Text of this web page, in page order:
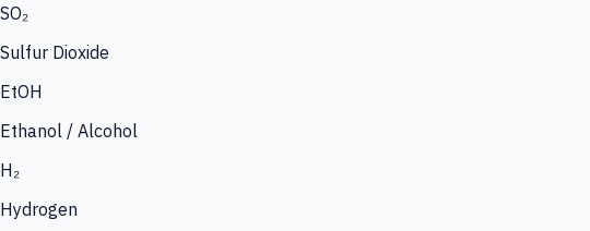
SO₂
Sulfur Dioxide
EtOH
Ethanol / Alcohol
H₂
Hydrogen